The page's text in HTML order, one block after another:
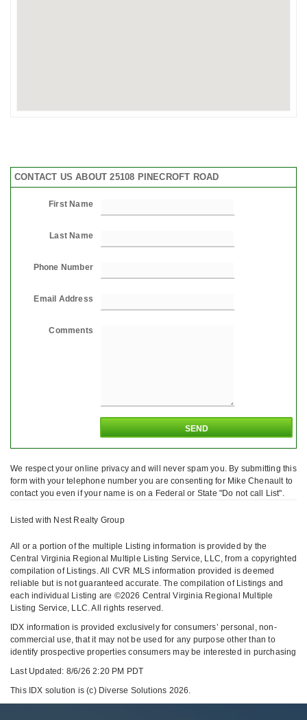
CONTACT US ABOUT 25108 PINECROFT ROAD
First Name
Last Name
Phone Number
Email Address
Comments
We respect your online privacy and will never spam you. By submitting this
form with your telephone number you are consenting for Mike Chenault to
contact you even if your name is on a Federal or State "Do not call List".
Listed with Nest Realty Group
All or a portion of the multiple Listing information is provided by the
Central Virginia Regional Multiple Listing Service, LLC, from a copyrighted
compilation of Listings. All CVR MLS information provided is deemed
reliable but is not guaranteed accurate. The compilation of Listings and
each individual Listing are ©2026 Central Virginia Regional Multiple
Listing Service, LLC. All rights reserved.
IDX information is provided exclusively for consumers’ personal, non-
commercial use, that it may not be used for any purpose other than to
identify prospective properties consumers may be interested in purchasing
Last Updated: 8/6/26 2:20 PM PDT
This IDX solution is (c) Diverse Solutions 2026.